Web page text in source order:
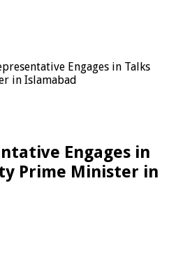
Engages in Talks
in Islamabad
Engages in
Prime Minister in